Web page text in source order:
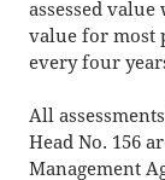
assessed
value for most
every four
All
Head No. 156
Management